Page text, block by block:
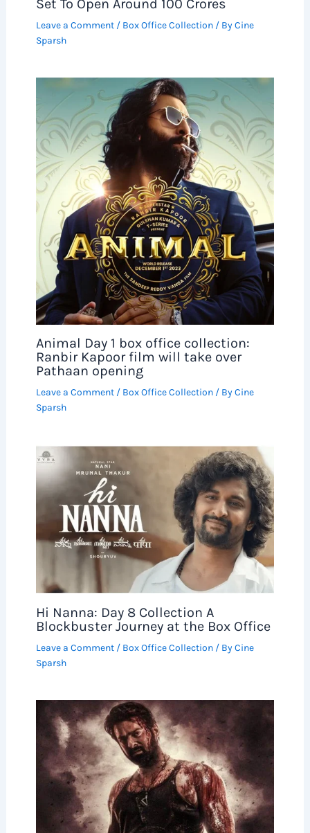
Set To Open Around 100 Crores
Leave a Comment / Box Office Collection/ ByCine
Sparsh
Animal Day 1 box office collection:
Ranbir Kapoor film will take over
Pathaan opening
Leave a Comment / Box Office Collection/ ByCine
Sparsh
Hi Nanna: Day 8 Collection A
Blockbuster Journey at the Box Office
Leave a Comment / Box Office Collection/ ByCine
Sparsh